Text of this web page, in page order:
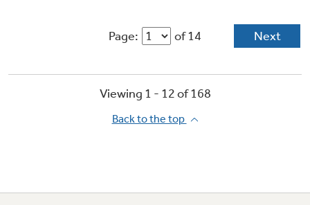
Page: of 14 Next
Viewing 1 - 12of168
Back to the top